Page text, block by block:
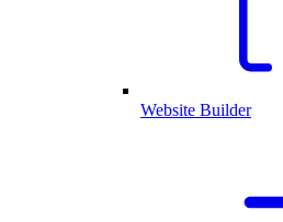
Website Builder